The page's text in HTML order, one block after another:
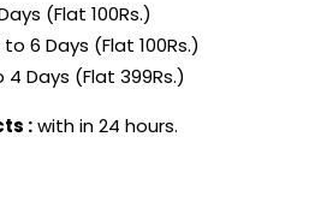
(Flat 100Rs.)
to 6 Days (Flat 100Rs.)
4 Days (Flat 399Rs.)
:with in 24 hours.